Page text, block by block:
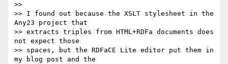
>>
>> I found out because the XSLT stylesheet in the
Any23 project that
>> extracts triples from HTML+RDFa documents does
not expect those
>> spaces, but the RDFaCE Lite editor put them in
my blog post and the